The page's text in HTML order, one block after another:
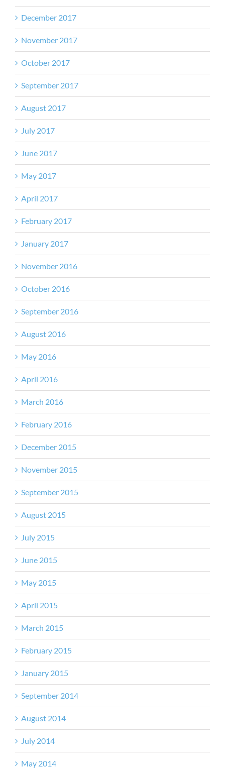
December 2017
November 2017
October 2017
September 2017
August 2017
July 2017
June 2017
May 2017
April 2017
February 2017
January 2017
November 2016
October 2016
September 2016
August 2016
May 2016
April 2016
March 2016
February 2016
December 2015
November 2015
September 2015
August 2015
July 2015
June 2015
May 2015
April 2015
March 2015
February 2015
January 2015
September 2014
August 2014
July 2014
May 2014